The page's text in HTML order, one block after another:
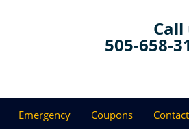
Call
505-658-
Emergency Coupons